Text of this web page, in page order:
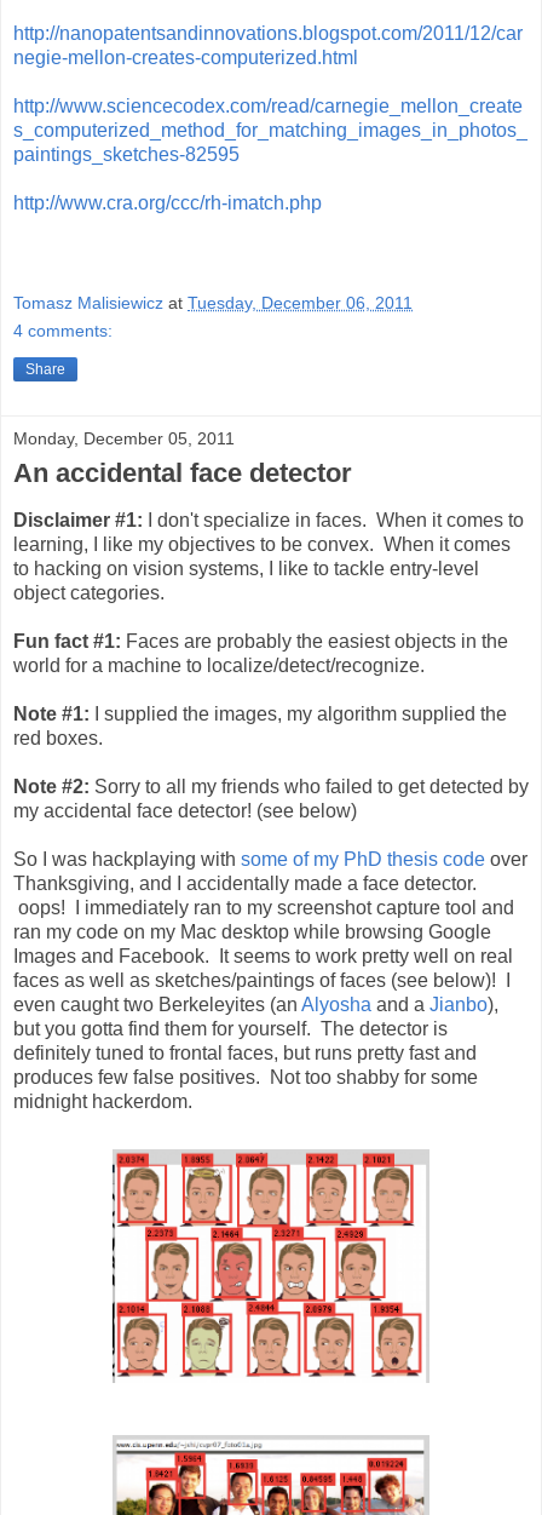
http://nanopatentsandinnovations.blogspot.com/2011/12/car
negie-mellon-creates-computerized.html
http://www.sciencecodex.com/read/carnegie_mellon_create
s_computerized_method_for_matching_images_in_photos_
paintings_sketches-82595
http://www.cra.org/ccc/rh-imatch.php
Tomasz Malisiewicz at Tuesday, December 06, 2011
4 comments:
Share
Monday, December 05, 2011
An accidental face detector
Disclaimer #1:
I don't specialize in faces. When it comes to
learning, I like my objectives to be convex. When it comes
to hacking on vision systems, I like to tackle entry-level
object categories.
Fun fact #1: Faces are probably the easiest objects in the
world for a machine to localize/detect/recognize.
Note #1: I supplied the images, my algorithm supplied the
red boxes.
Note #2: Sorry to all my friends who failed to get detected by
my accidental face detector! (see below)
So I was hackplaying with some of my PhD thesis code over
Thanksgiving, and I accidentally made a face detector.
oops! I immediately ran to my screenshot capture tool and
ran my code on my Mac desktop while browsing Google
Images and Facebook. It seems to work pretty well on real
faces as well as sketches/paintings of faces (see below)! I
even caught two Berkeleyites (an Alyosha and a Jianbo),
but you gotta find them for yourself. The detector is
definitely tuned to frontal faces, but runs pretty fast and
produces few false positives. Not too shabby for some
midnight hackerdom.